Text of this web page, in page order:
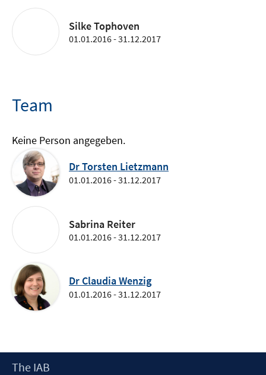
Silke Tophoven
01.01.2016 - 31.12.2017
Team
Keine Person angegeben.
Dr Torsten Lietzmann
01.01.2016 - 31.12.2017
Sabrina Reiter
01.01.2016 - 31.12.2017
Dr Claudia Wenzig
01.01.2016 - 31.12.2017
Footer
The IAB